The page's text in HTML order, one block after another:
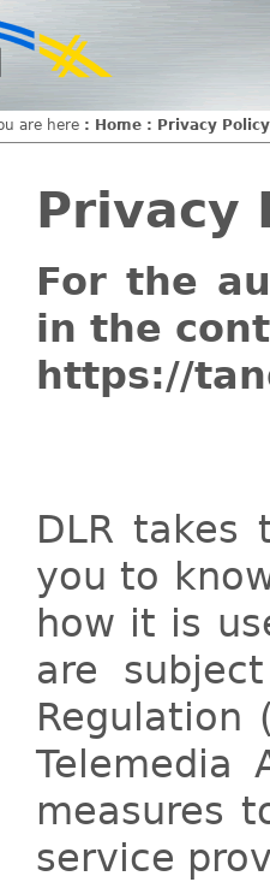
are here : Home : Privacy Policy
Privacy
For the
in the
https://
DLR takes
you to
how it is
are
Regulation
Telemedia
measures
service